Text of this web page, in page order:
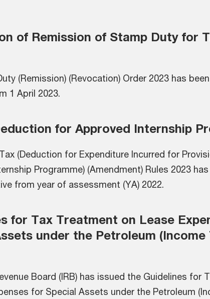
of Remission of Stamp Duty for
(Remission) (Revocation) Order 2023 has
1 April 2023.
for Approved Internship
(Deduction for Expenditure Incurred for
Programme) (Amendment) Rules 2023
from year of assessment (YA) 2022.
for Tax Treatment on Lease
under the Petroleum (Income
Board (IRB) has issued the Guidelines for
for Special Assets under the Petroleum